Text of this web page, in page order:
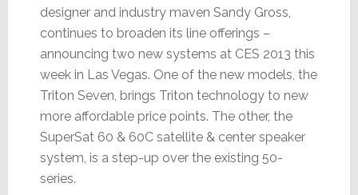
designer and industry maven Sandy Gross,
continues to broaden its line offerings –
announcing two new systems at CES 2013 this
week in Las Vegas. One of the new models, the
Triton Seven, brings Triton technology to new
more affordable price points. The other, the
SuperSat 60 & 60C satellite & center speaker
system, is a step-up over the existing 50-
series.